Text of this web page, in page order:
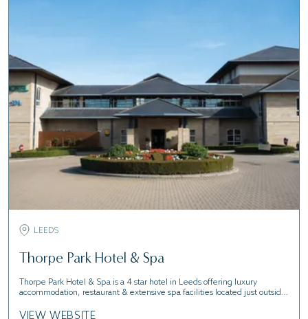
LEEDS
Thorpe Park Hotel & Spa
Thorpe Park Hotel & Spa is a 4 star hotel in Leeds offering luxury
accommodation, restaurant & extensive spa facilities located just outside
VIEW WEBSITE